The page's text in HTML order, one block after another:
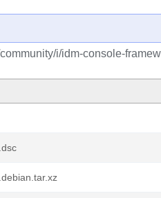
i/idm-console-